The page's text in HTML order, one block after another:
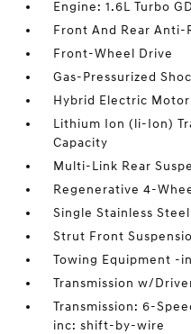
Engine: 1.6L Turbo
Front And Rear Anti-
Front-Wheel Drive
Gas-Pressurized
Hybrid Electric Motor
Lithium Ion (li-Ion)
Capacity
Multi-Link Rear
Regenerative 4-
Single Stainless
Strut Front
Towing Equipment -
Transmission w/
Transmission: 6-
inc: shift-by-wire